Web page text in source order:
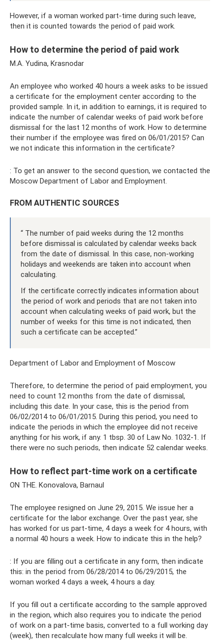
However, if a woman worked part-time during such leave,
then it is counted towards the period of paid work.
How to determine the period of paid work
M.A. Yudina, Krasnodar
An employee who worked 40 hours a week asks to be issued
a certificate for the employment center according to the
provided sample. In it, in addition to earnings, it is required to
indicate the number of calendar weeks of paid work before
dismissal for the last 12 months of work. How to determine
their number if the employee was fired on 06/01/2015? Can
we not indicate this information in the certificate?
: To get an answer to the second question, we contacted the
Moscow Department of Labor and Employment.
FROM AUTHENTIC SOURCES
“ The number of paid weeks during the 12 months
before dismissal is calculated by calendar weeks back
from the date of dismissal. In this case, non-working
holidays and weekends are taken into account when
calculating.
If the certificate correctly indicates information about
the period of work and periods that are not taken into
account when calculating weeks of paid work, but the
number of weeks for this time is not indicated, then
such a certificate can be accepted.”
Department of Labor and Employment of Moscow
Therefore, to determine the period of paid employment, you
need to count 12 months from the date of dismissal,
including this date. In your case, this is the period from
06/02/2014 to 06/01/2015. During this period, you need to
indicate the periods in which the employee did not receive
anything for his work, if any. 1 tbsp. 30 of Law No. 1032-1. If
there were no such periods, then indicate 52 calendar weeks.
How to reflect part-time work on a certificate
ON THE. Konovalova, Barnaul
The employee resigned on June 29, 2015. We issue her a
certificate for the labor exchange. Over the past year, she
has worked for us part-time, 4 days a week for 4 hours, with
a normal 40 hours a week. How to indicate this in the help?
: If you are filling out a certificate in any form, then indicate
this: in the period from 06/28/2014 to 06/29/2015, the
woman worked 4 days a week, 4 hours a day.
If you fill out a certificate according to the sample approved
in the region, which also requires you to indicate the period
of work on a part-time basis, converted to a full working day
(week), then recalculate how many full weeks it will be.